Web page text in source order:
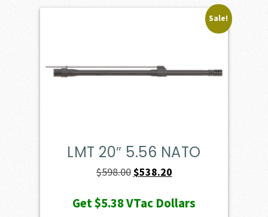
Sale!
LMT 20″ 5.56 NATO
$598.00Original
was:
$538.20Current
is:
Get$5.38VTac Dollars